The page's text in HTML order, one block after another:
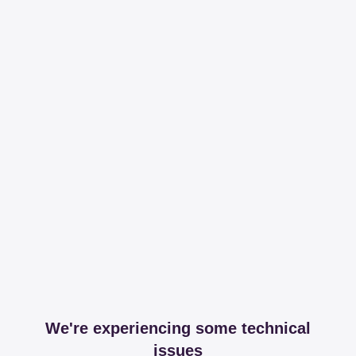
We're experiencing some technical
issues